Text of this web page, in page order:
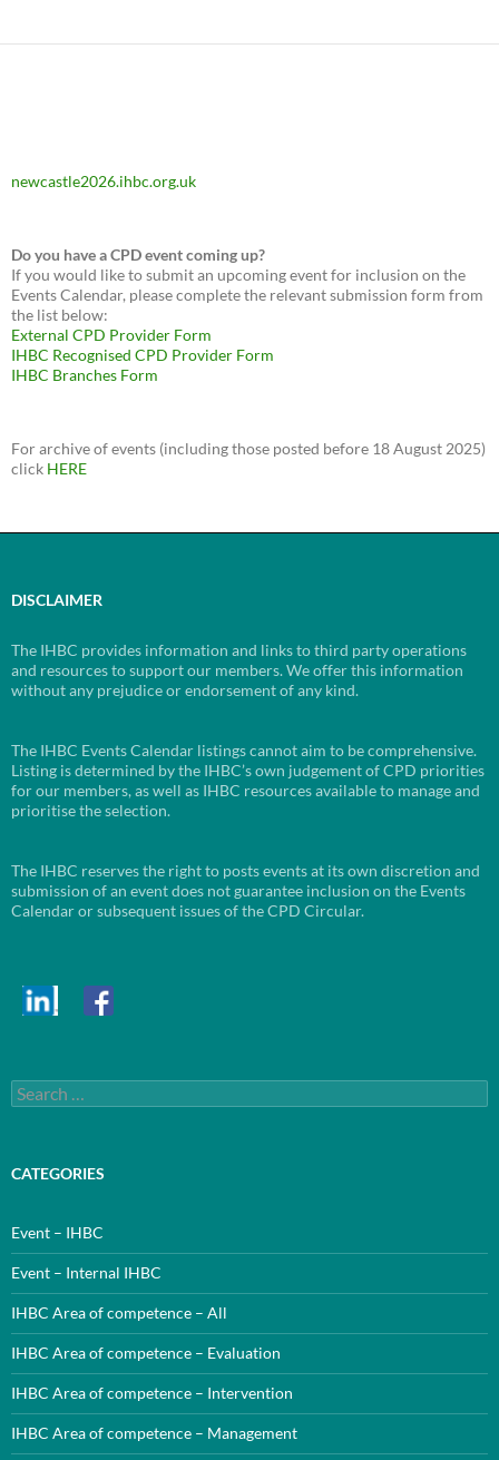
newcastle2026.ihbc.org.uk
Do you have a CPD event coming up?
If you would like to submit an upcoming event for inclusion on the
Events Calendar, please complete the relevant submission form from
the list below:
External CPD Provider Form
IHBC Recognised CPD Provider Form
IHBC Branches Form
For archive of events (including those posted before 18 August 2025)
click HERE
DISCLAIMER
The IHBC provides information and links to third party operations
and resources to support our members. We offer this information
without any prejudice or endorsement of any kind.
The IHBC Events Calendar listings cannot aim to be comprehensive.
Listing is determined by the IHBC’s own judgement of CPD priorities
for our members, as well as IHBC resources available to manage and
prioritise the selection.
The IHBC reserves the right to posts events at its own discretion and
submission of an event does not guarantee inclusion on the Events
Calendar or subsequent issues of the CPD Circular.
Search
for:
CATEGORIES
Event – IHBC
Event – Internal IHBC
IHBC Area of competence – All
IHBC Area of competence – Evaluation
IHBC Area of competence – Intervention
IHBC Area of competence – Management